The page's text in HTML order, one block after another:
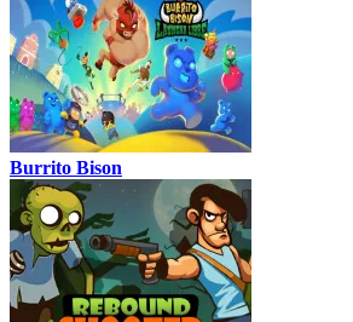
Burrito Bison